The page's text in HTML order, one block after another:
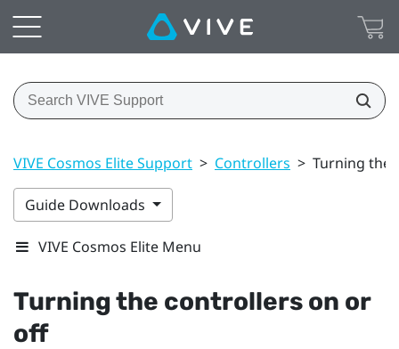
VIVE Cosmos Elite Support > Controllers > Turning the
Guide Downloads
VIVE Cosmos Elite Menu
Turning the controllers on or
off